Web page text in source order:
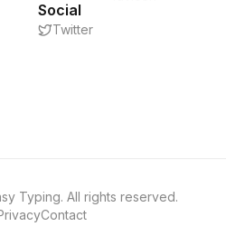
Social
Twitter
Typing. All rights reserved.
Contact